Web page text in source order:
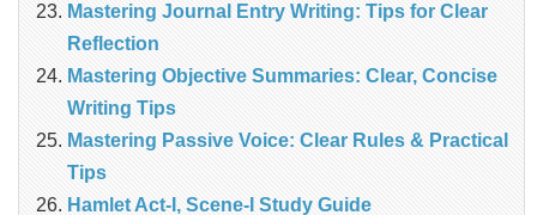
Mastering Journal Entry Writing: Tips for Clear
Reflection
Mastering Objective Summaries: Clear, Concise
Writing Tips
Mastering Passive Voice: Clear Rules & Practical
Tips
Hamlet Act-I, Scene-I Study Guide